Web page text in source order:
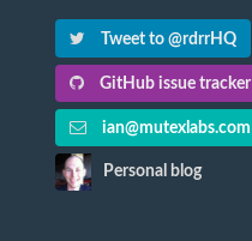
Tweet to @rdrrHQ
GitHub issue tracker
ian@mutexlabs.com
Personal blog